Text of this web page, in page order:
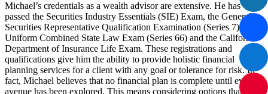
Michael’s credentials as a wealth advisor are extensive. He has
passed the Securities Industry Essentials (SIE) Exam, the General
Securities Representative Qualification Examination (Series 7), the
Uniform Combined State Law Exam (Series 66) and the California
Department of Insurance Life Exam. These registrations and
qualifications give him the ability to provide holistic financial
planning services for a client with any goal or tolerance for risk. In
fact, Michael believes that no financial plan is complete until every
avenue has been explored. This means considering options that are